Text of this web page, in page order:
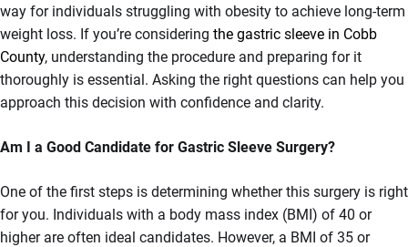
way for individuals struggling with obesity to achieve long-term
weight loss. If you’re considering the gastric sleeve in Cobb
County, understanding the procedure and preparing for it
thoroughly is essential. Asking the right questions can help you
approach this decision with confidence and clarity.
Am I a Good Candidate for Gastric Sleeve Surgery?
One of the first steps is determining whether this surgery is right
for you. Individuals with a body mass index (BMI) of 40 or
higher are often ideal candidates. However, a BMI of 35 or